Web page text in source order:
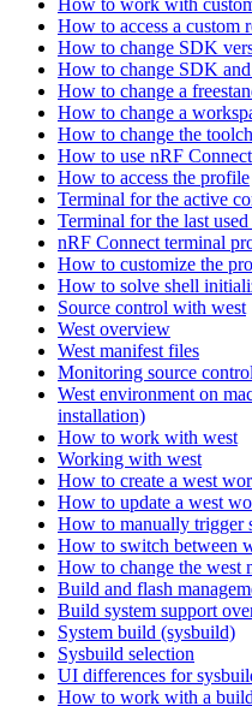
How to access a custom
How to change SDK
How to change SDK
How to change a
How to change a
How to change the
How to use nRF
How to access the profile
Terminal for the active
Terminal for the last
nRF Connect terminal
How to customize the
How to solve shell
Source control with west
West overview
West manifest files
Monitoring source
West environment on
installation)
How to work with west
Working with west
How to create a west
How to update a west
How to manually trigger
How to switch between
How to change the west
Build and flash
Build system support
System build (sysbuild)
Sysbuild selection
UI differences for
How to work with a